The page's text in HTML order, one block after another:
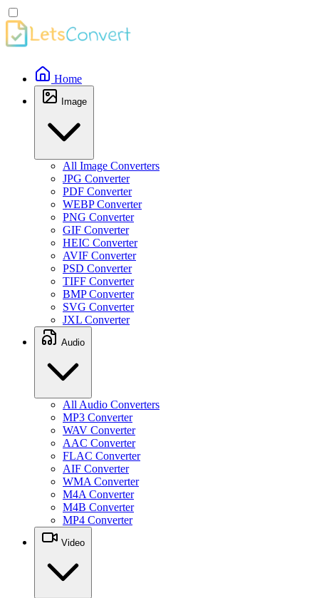
Home
Image
All Image Converters
JPG Converter
PDF Converter
WEBP Converter
PNG Converter
GIF Converter
HEIC Converter
AVIF Converter
PSD Converter
TIFF Converter
BMP Converter
SVG Converter
JXL Converter
Audio
All Audio Converters
MP3 Converter
WAV Converter
AAC Converter
FLAC Converter
AIF Converter
WMA Converter
M4A Converter
M4B Converter
MP4 Converter
Video